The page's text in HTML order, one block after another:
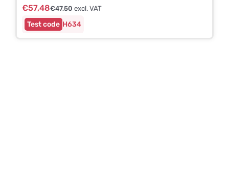
H634
€57,48€47,50 excl. VAT